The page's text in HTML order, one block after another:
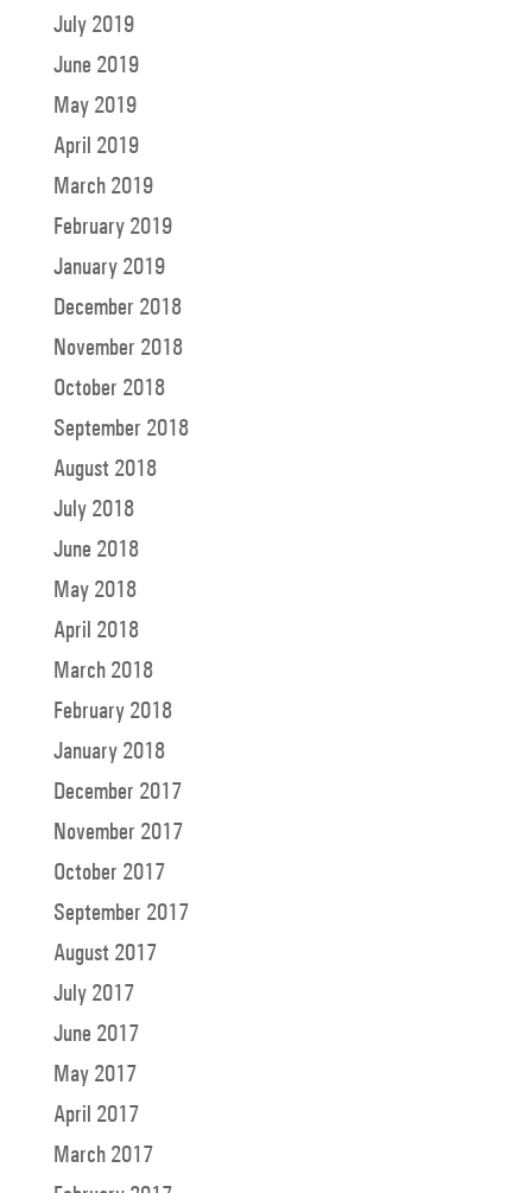
July 2019
June 2019
May 2019
April 2019
March 2019
February 2019
January 2019
December 2018
November 2018
October 2018
September 2018
August 2018
July 2018
June 2018
May 2018
April 2018
March 2018
February 2018
January 2018
December 2017
November 2017
October 2017
September 2017
August 2017
July 2017
June 2017
May 2017
April 2017
March 2017